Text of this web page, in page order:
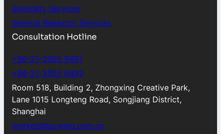
Specialty Services
General Research Services
Consultation Hotline
+86-21-3355 9491
+86-21-3355 9492
Room 518, Building 2, Zhongxing Creative Park,
Lane 1015 Longteng Road, Songjiang District,
Shanghai
market@biowing.com.cn